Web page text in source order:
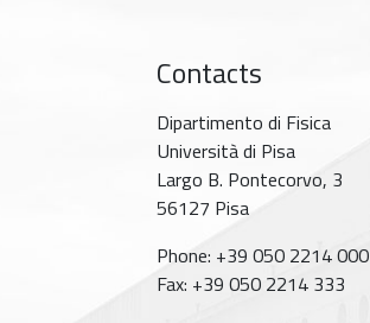
Contacts
Dipartimento di Fisica
Università di Pisa
Largo B. Pontecorvo, 3
56127 Pisa
Phone: +39 050 2214 000
Fax: +39 050 2214 333